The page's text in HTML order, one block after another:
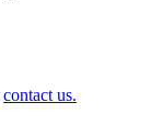
contact us.